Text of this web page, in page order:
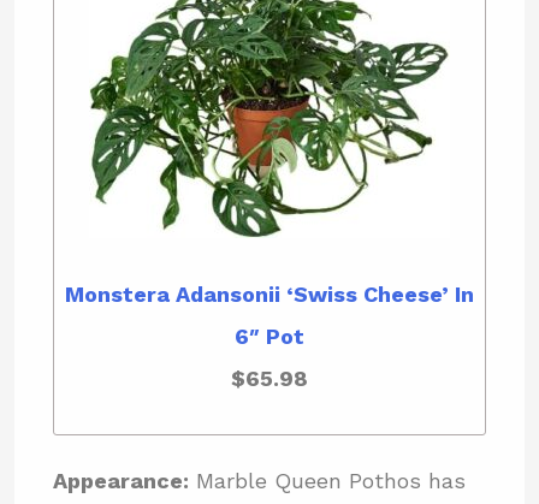
Monstera Adansonii ‘Swiss Cheese’ In
6″ Pot
$65.98
Appearance: Marble Queen Pothos has